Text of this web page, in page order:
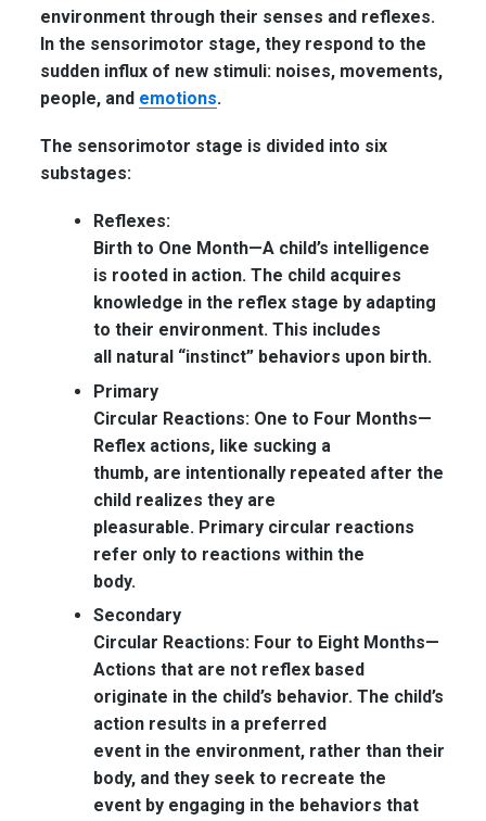
environment through their senses and reflexes.
In the sensorimotor stage, they respond to the
sudden influx of new stimuli: noises, movements,
people, and emotions.
The sensorimotor stage is divided into six
substages:
Reflexes:
Birth to One Month—A child’s intelligence
is rooted in action. The child acquires
knowledge in the reflex stage by adapting
to their environment. This includes
all natural “instinct” behaviors upon birth.
Primary
Circular Reactions: One to Four Months—
Reflex actions, like sucking a
thumb, are intentionally repeated after the
child realizes they are
pleasurable. Primary circular reactions
refer only to reactions within the
body.
Secondary
Circular Reactions: Four to Eight Months—
Actions that are not reflex based
originate in the child’s behavior. The child’s
action results in a preferred
event in the environment, rather than their
body, and they seek to recreate the
event by engaging in the behaviors that